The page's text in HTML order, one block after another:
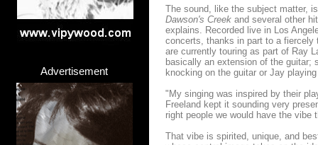
Advertisement
The sound, like the subject matter,
Dawson's Creek and several other
explains. Recorded live in Los
concerts, thanks in part to a fiercely
are currently touring as part of Ray
basically an extension of the guitar;
knocking on the guitar or Jay
"My singing was inspired by their
Freeland kept it sounding very
right people we would have the vibe
That vibe is spirited, unique, and